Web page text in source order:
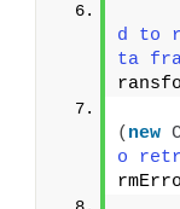
d to
ta
( new
o